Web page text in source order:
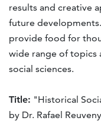
results and creative
future
provide food for
wide range of topics
social sciences.
Title: "Historical
by Dr. Rafael